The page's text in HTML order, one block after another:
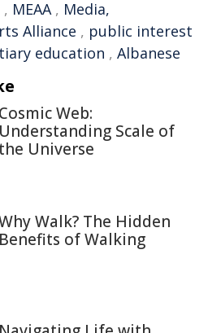
, MEAA, Media,
Alliance , public interest
education , Albanese
Cosmic Web:
Understanding Scale of
the Universe
Walk? The Hidden
Benefits of Walking